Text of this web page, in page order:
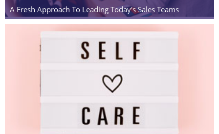
A Fresh Approach To Leading Today's Sales Teams